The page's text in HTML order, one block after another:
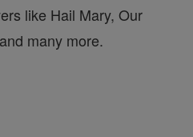
like Hail Mary, Our
many more.